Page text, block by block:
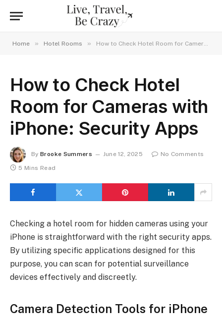
Home » Hotel Rooms » How to Check Hotel Room for Cameras with iPhone: Security Apps
How to Check Hotel
Room for Cameras with
iPhone: Security Apps
By Brooke Summers June 12, 2025
No Comments
5 Mins Read
Checking a hotel room for hidden cameras using your
iPhone is straightforward with the right security apps.
By utilizing specific applications designed for this
purpose, you can scan for potential surveillance
devices effectively and discreetly.
Camera Detection Tools for iPhone